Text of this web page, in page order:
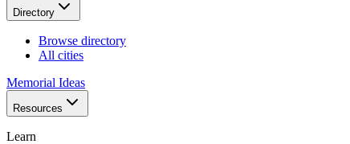
Directory
Browse directory
All cities
Memorial Ideas
Resources
Learn